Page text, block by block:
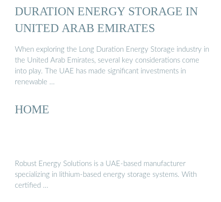
DURATION ENERGY STORAGE IN
UNITED ARAB EMIRATES
When exploring the Long Duration Energy Storage industry in
the United Arab Emirates, several key considerations come
into play. The UAE has made significant investments in
renewable …
HOME
Robust Energy Solutions is a UAE-based manufacturer
specializing in lithium-based energy storage systems. With
certified …